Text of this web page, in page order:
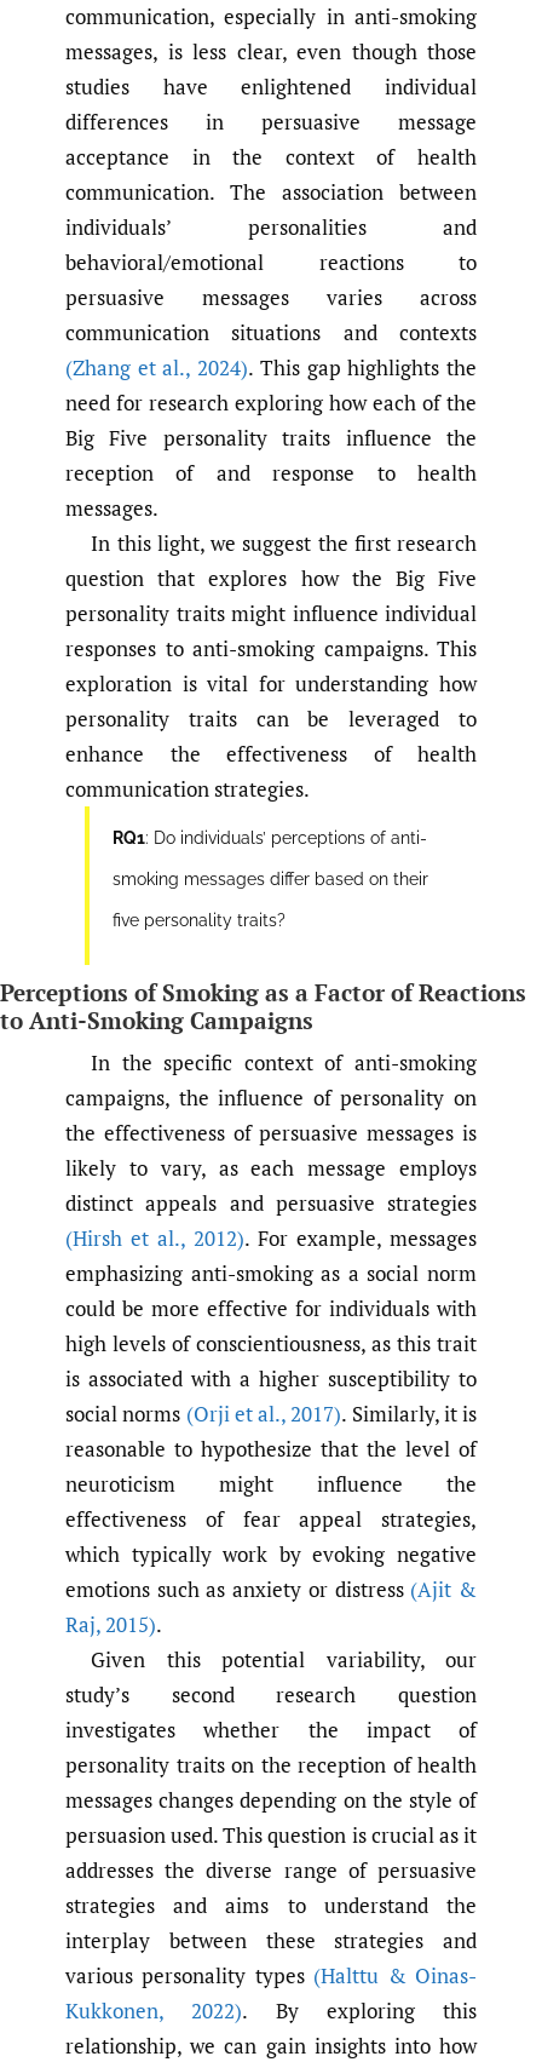
communication, especially in anti-smoking
messages, is less clear, even though those
studies have enlightened individual
differences in persuasive message
acceptance in the context of health
communication. The association between
individuals’ personalities and
behavioral/emotional reactions to
persuasive messages varies across
communication situations and contexts
(Zhang et al., 2024). This gap highlights the
need for research exploring how each of the
Big Five personality traits influence the
reception of and response to health
messages.
In this light, we suggest the first research
question that explores how the Big Five
personality traits might influence individual
responses to anti-smoking campaigns. This
exploration is vital for understanding how
personality traits can be leveraged to
enhance the effectiveness of health
communication strategies.
RQ1: Do individuals’ perceptions of anti-
smoking messages differ based on their
five personality traits?
Perceptions of Smoking as a Factor of Reactions
to Anti-Smoking Campaigns
In the specific context of anti-smoking
campaigns, the influence of personality on
the effectiveness of persuasive messages is
likely to vary, as each message employs
distinct appeals and persuasive strategies
(Hirsh et al., 2012). For example, messages
emphasizing anti-smoking as a social norm
could be more effective for individuals with
high levels of conscientiousness, as this trait
is associated with a higher susceptibility to
social norms (Orji et al.,2017). Similarly, it is
reasonable to hypothesize that the level of
neuroticism might influence the
effectiveness of fear appeal strategies,
which typically work by evoking negative
emotions such as anxiety or distress (Ajit &
Raj,2015).
Given this potential variability, our
study’s second research question
investigates whether the impact of
personality traits on the reception of health
messages changes depending on the style of
persuasion used. This question is crucial as it
addresses the diverse range of persuasive
strategies and aims to understand the
interplay between these strategies and
various personality types (Halttu & Oinas-
Kukkonen, 2022). By exploring this
relationship, we can gain insights into how